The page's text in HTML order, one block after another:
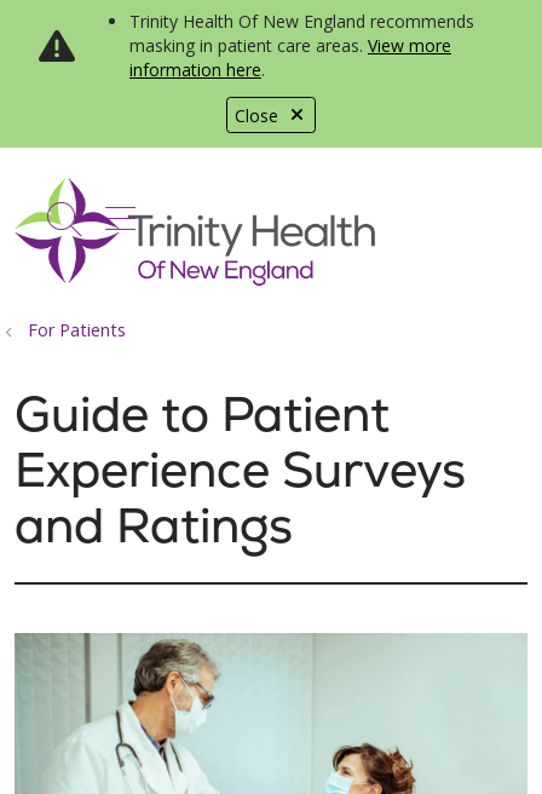
Close
Trinity Health Of New England recommends
masking in patient care areas. View more
information here.
search
show off canvas menu
For Patients
Guide to Patient
Experience Surveys
and Ratings